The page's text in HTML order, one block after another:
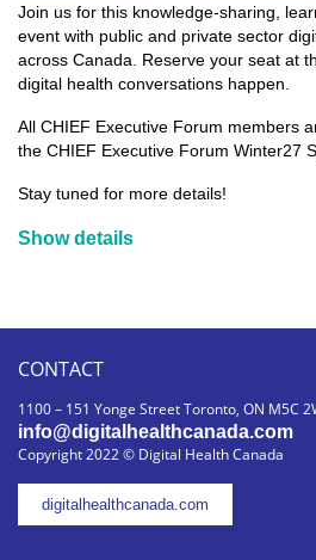
Join us for this knowledge-sharing,
event with public and private sector
across Canada. Reserve your seat at
digital health conversations happen.
All CHIEF Executive Forum members
the CHIEF Executive Forum Winter27
Stay tuned for more details!
Show details
CONTACT
1100 – 151 Yonge Street Toronto, ON M5C
info@digitalhealthcanada.com
Copyright 2022 © Digital Health Canada
digitalhealthcanada.com